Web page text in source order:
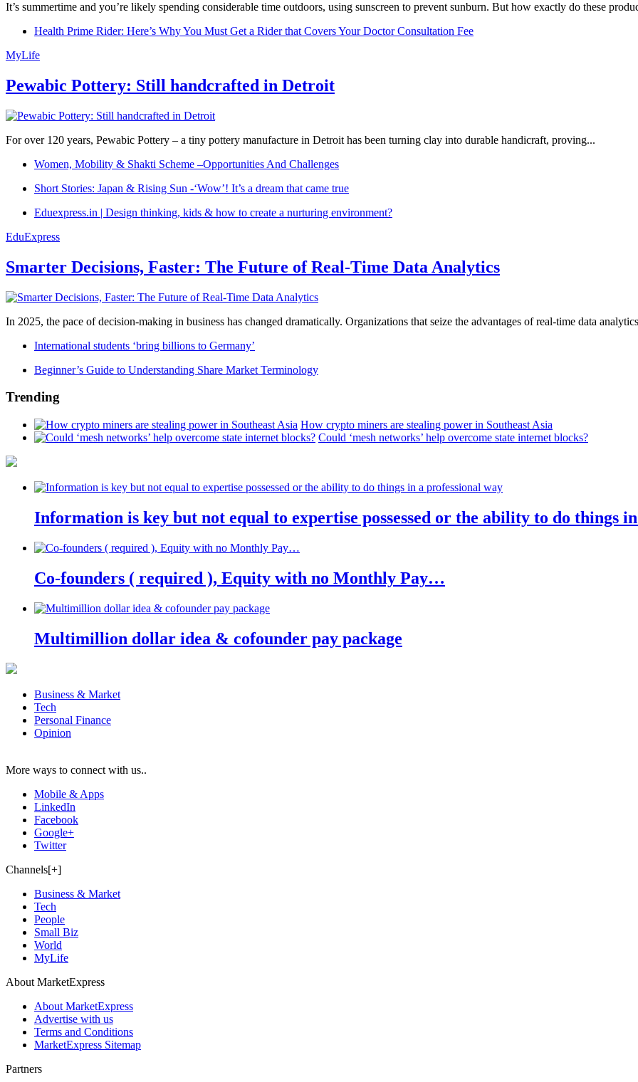
It’s summertime and you’re likely spending considerable time outdoors, using sunscreen to prevent sunburn. But how exactly do these
Health Prime Rider: Here’s Why You Must Get a Rider that Covers Your Doctor Consultation Fee
MyLife
Pewabic Pottery: Still handcrafted in Detroit
For over 120 years, Pewabic Pottery – a tiny pottery manufacture in Detroit has been turning clay into durable handicraft, proving...
Women, Mobility & Shakti Scheme –Opportunities And Challenges
Short Stories: Japan & Rising Sun -‘Wow’! It’s a dream that came true
Eduexpress.in | Design thinking, kids & how to create a nurturing environment?
EduExpress
Smarter Decisions, Faster: The Future of Real-Time Data Analytics
In 2025, the pace of decision-making in business has changed dramatically. Organizations that seize the advantages of real-time data
International students ‘bring billions to Germany’
Beginner’s Guide to Understanding Share Market Terminology
Trending
How crypto miners are stealing power in Southeast Asia
Could ‘mesh networks’ help overcome state internet blocks?
Information is key but not equal to expertise possessed or the ability to do things
Co-founders ( required ), Equity with no Monthly Pay…
Multimillion dollar idea & cofounder pay package
Business & Market
Tech
Personal Finance
Opinion
More ways to connect with us..
Mobile & Apps
LinkedIn
Facebook
Google+
Twitter
Channels[+]
Business & Market
Tech
People
Small Biz
World
MyLife
About MarketExpress
About MarketExpress
Advertise with us
Terms and Conditions
MarketExpress Sitemap
Partners